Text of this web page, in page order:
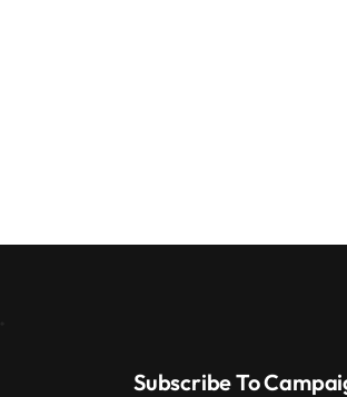
Subscribe To